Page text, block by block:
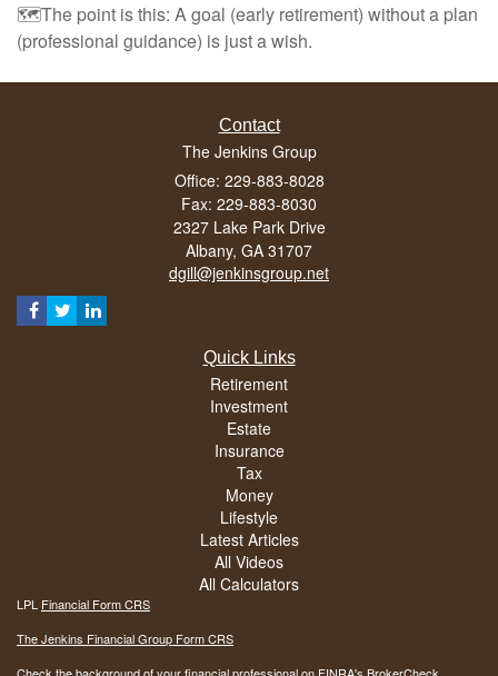
🗺️The point is this: A goal (early retirement) without a plan
(professional guidance) is just a wish.
Contact
The Jenkins Group
Office: 229-883-8028
Fax: 229-883-8030
2327 Lake Park Drive
Albany, GA 31707
dgill@jenkinsgroup.net
Quick Links
Retirement
Investment
Estate
Insurance
Tax
Money
Lifestyle
Latest Articles
All Videos
All Calculators
LPL Financial Form CRS
The Jenkins Financial Group Form CRS